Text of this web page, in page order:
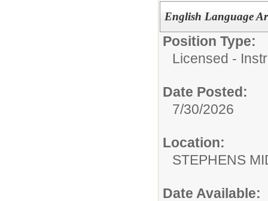
English Language
Position Type:
Licensed -
Date Posted:
7/30/2026
Location:
STEPHENS
Date Available: